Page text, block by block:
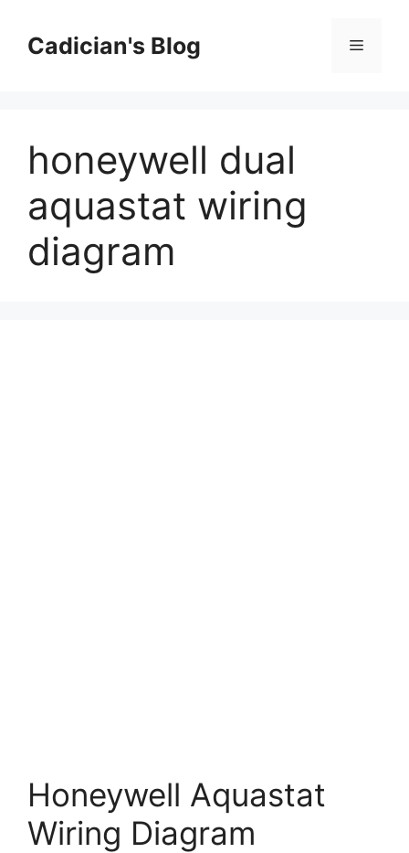
contentCadician's Blog Menu
honeywell dual
aquastat wiring
diagram
Honeywell Aquastat
Wiring Diagram